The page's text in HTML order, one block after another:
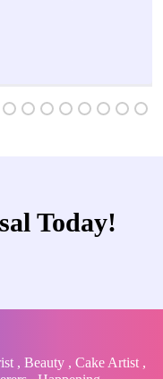
Today!
, Beauty, Cake Artist,